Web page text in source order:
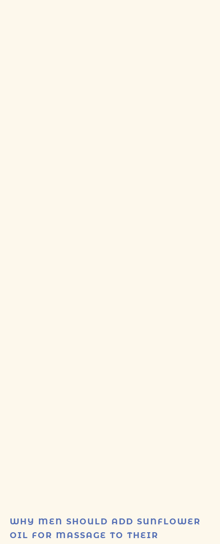
WHY MEN SHOULD ADD SUNFLOWER
OIL FOR MASSAGE TO THEIR